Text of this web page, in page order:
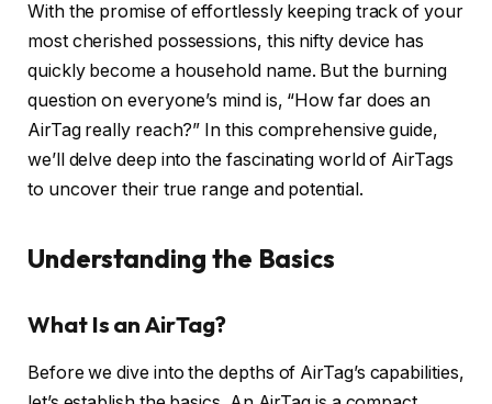
With the promise of effortlessly keeping track of your
most cherished possessions, this nifty device has
quickly become a household name. But the burning
question on everyone’s mind is, “How far does an
AirTag really reach?” In this comprehensive guide,
we’ll delve deep into the fascinating world of AirTags
to uncover their true range and potential.
Understanding the Basics
What Is an AirTag?
Before we dive into the depths of AirTag’s capabilities,